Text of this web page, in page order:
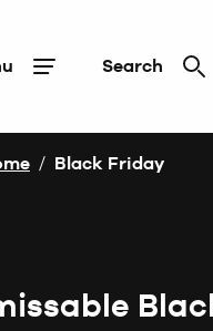
Search
/ Black Friday